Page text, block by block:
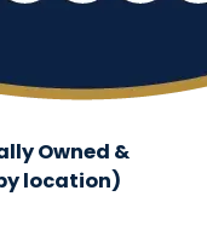
Owned &
location)